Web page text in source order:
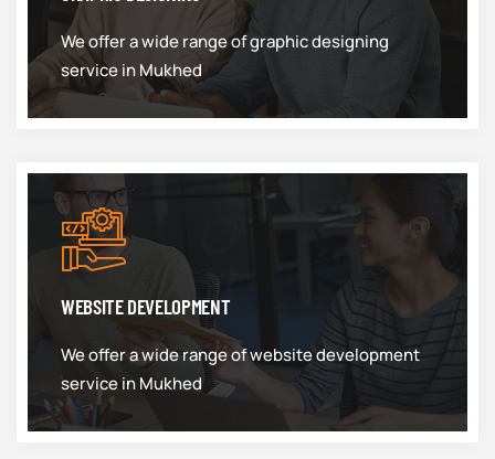
We offer a wide range of graphic designing
service in Mukhed
WEBSITE DEVELOPMENT
We offer a wide range of website development
service in Mukhed